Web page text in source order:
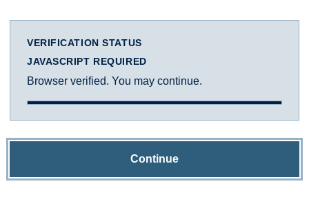
VERIFICATION STATUS
JAVASCRIPT REQUIRED
Browser verified. You may continue.
Continue